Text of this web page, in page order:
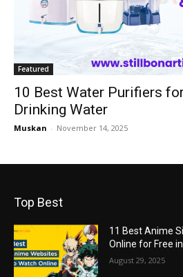
Featured
10 Best Water Purifiers
Drinking Water
Muskan - November 14, 2025
Top Best
11 Best Anime
Online for Free
August 29, 2025